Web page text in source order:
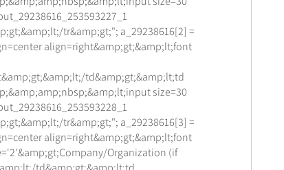
tr&amp;gt;"; a_29238616[2] =
align=right&amp;gt;&amp;lt;font
td&amp;gt;&amp;lt;td
size=30
tr&amp;gt;"; a_29238616[3] =
align=right&amp;gt;&amp;lt;font
Organization (if